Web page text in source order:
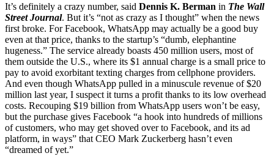
It’s definitely a crazy number, said Dennis K. Berman in The Wall
Street Journal. But it’s “not as crazy as I thought” when the news
first broke. For Facebook, WhatsApp may actually be a good buy
even at that price, thanks to the startup’s “dumb, elephantine
hugeness.” The service already boasts 450 million users, most of
them outside the U.S., where its $1 annual charge is a small price to
pay to avoid exorbitant texting charges from cellphone providers.
And even though WhatsApp pulled in a minuscule revenue of $20
million last year, I suspect it turns a profit thanks to its low overhead
costs. Recouping $19 billion from WhatsApp users won’t be easy,
but the purchase gives Facebook “a hook into hundreds of millions
of customers, who may get shoved over to Facebook, and its ad
platform, in ways” that CEO Mark Zuckerberg hasn’t even
“dreamed of yet.”